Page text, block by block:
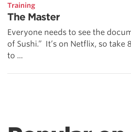
Training
The Master
Everyone needs to see the
of Sushi.” It’s on Netflix, so take
to ...